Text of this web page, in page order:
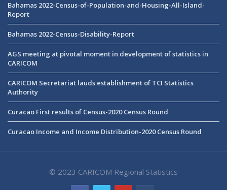
Bahamas 2022-Census-of-Population-and-Housing-All-Island-
Report
Bahamas 2022-Census-Disability-Report
AGS meeting at pivotal moment in development of statistics in
CARICOM
CARICOM Secretariat lauds establishment of TCI Statistics
Authority
Curacao First results of Census-2020 Census Round
Curacao Income and Income Distribution-2020 Census Round
© 2023 CARICOM Regional Statistics